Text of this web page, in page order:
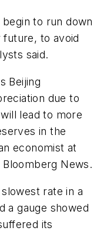
to run down
future, to avoid
said.
Beijing
due to
lead to more
in the
economist at
Bloomberg News.
rate in a
a gauge showed
its